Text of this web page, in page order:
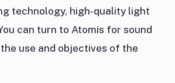
technology, high-quality light
can turn to Atomis for sound
use and objectives of the